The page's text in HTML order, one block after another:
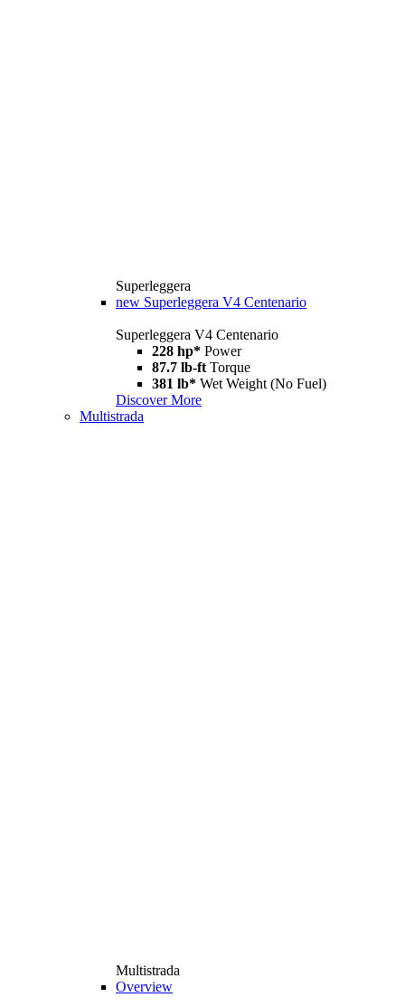
Superleggera
new Superleggera V4 Centenario
Superleggera V4 Centenario
228 hp* Power
87.7 lb-ft Torque
381 lb* Wet Weight (No Fuel)
Discover More
Multistrada
Multistrada
Overview